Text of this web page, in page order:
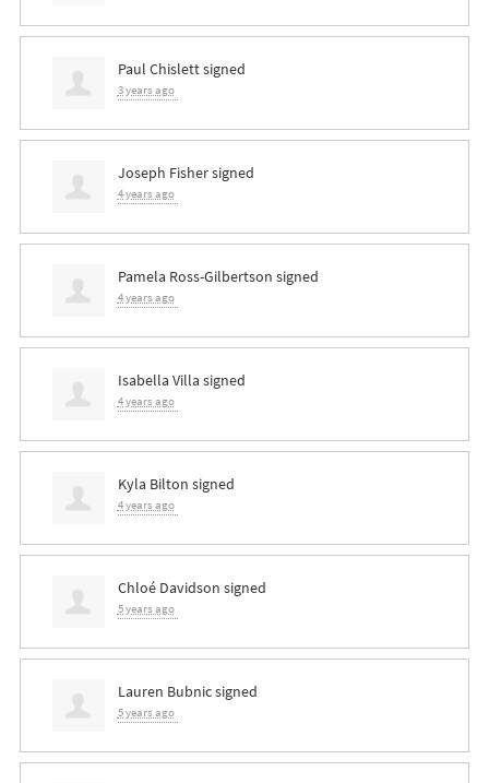
Paul Chislettsigned
3 years ago
Joseph Fishersigned
4 years ago
Pamela Ross-Gilbertson signed
4 years ago
Isabella Villa signed
4 years ago
Kyla Bilton signed
4 years ago
Chloé Davidson signed
5 years ago
Lauren Bubnicsigned
5 years ago